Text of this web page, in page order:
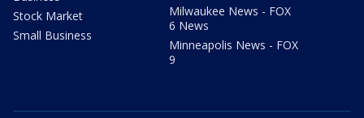
Stock Market
Small Business
Milwaukee News - FOX
6 News
Minneapolis News - FOX
9